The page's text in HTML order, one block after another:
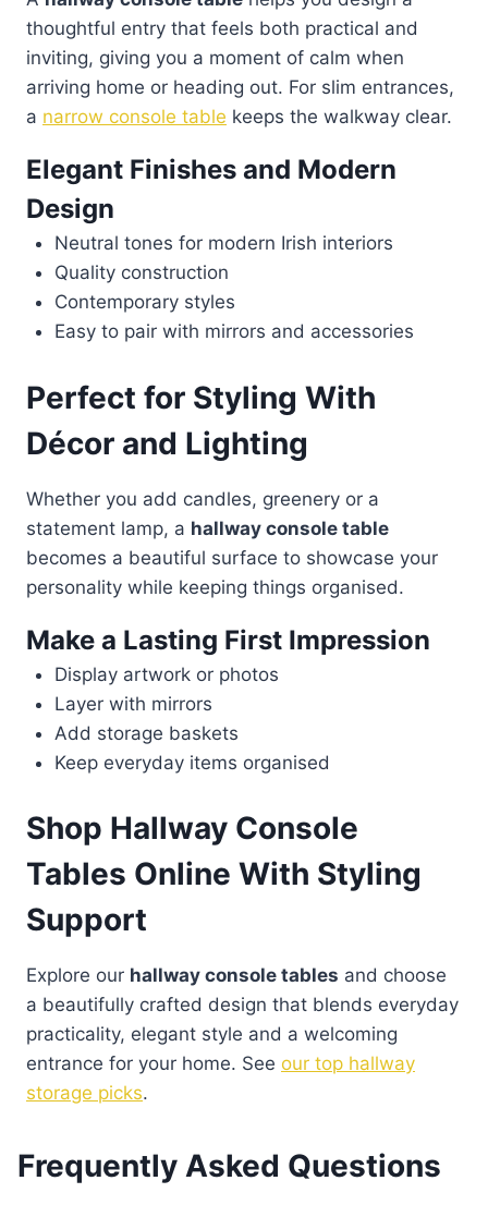
thoughtful entry that feels both practical and
inviting, giving you a moment of calm when
arriving home or heading out. For slim entrances,
a narrow console table keeps the walkway clear.
Elegant Finishes and Modern
Design
Neutral tones for modern Irish interiors
Quality construction
Contemporary styles
Easy to pair with mirrors and accessories
Perfect for Styling With
Décor and Lighting
Whether you add candles, greenery or a
statement lamp, a hallway console table
becomes a beautiful surface to showcase your
personality while keeping things organised.
Make a Lasting First Impression
Display artwork or photos
Layer with mirrors
Add storage baskets
Keep everyday items organised
Shop Hallway Console
Tables Online With Styling
Support
Explore our hallway console tables and choose
a beautifully crafted design that blends everyday
practicality, elegant style and a welcoming
entrance for your home. See our top hallway
storage picks.
Frequently Asked Questions